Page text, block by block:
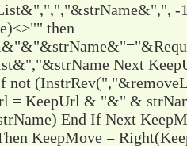
-
then
Next
not
= KeepUrl & "&" &
End If Next
KeepMove =